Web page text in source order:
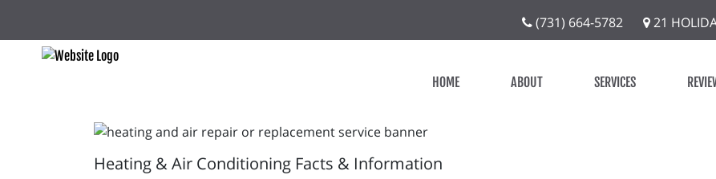
(731) 664-5782 21
HOME ABOUT SERVICES
Heating & Air Conditioning Facts & Information